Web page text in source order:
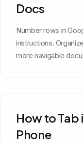
Docs
Number rows in
instructions.
more navigable
How to Tab
Phone